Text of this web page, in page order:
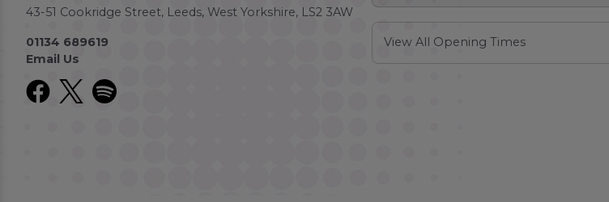
43-51 Cookridge Street, Leeds, West Yorkshire, LS2 3AW
01134 689619
Email Us
View All Opening Times